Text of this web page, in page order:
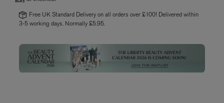
Free UK Standard Delivery on all orders over £100! Delivered within
3-5 working days. Normally £5.95.